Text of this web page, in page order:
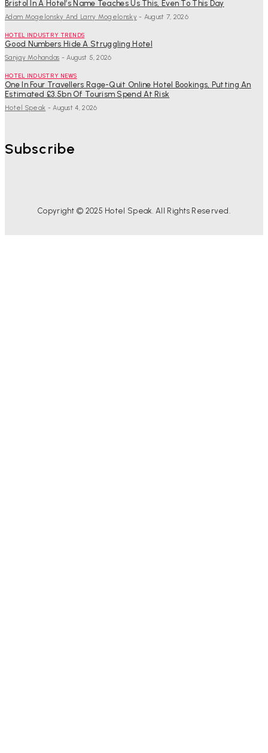
Bristol In A Hotel’s Name Teaches Us This, Even To This Day
Adam Mogelonsky And Larry Mogelonsky - August 7, 2026
HOTEL INDUSTRY TRENDS
Good Numbers Hide A Struggling Hotel
Sanjay Mohandas - August 5, 2026
HOTEL INDUSTRY NEWS
One In Four Travellers Rage-Quit Online Hotel Bookings, Putting An
Estimated £3.5bn Of Tourism Spend At Risk
Hotel Speak - August 4, 2026
Subscribe
Copyright © 2025 Hotel Speak. All Rights Reserved.